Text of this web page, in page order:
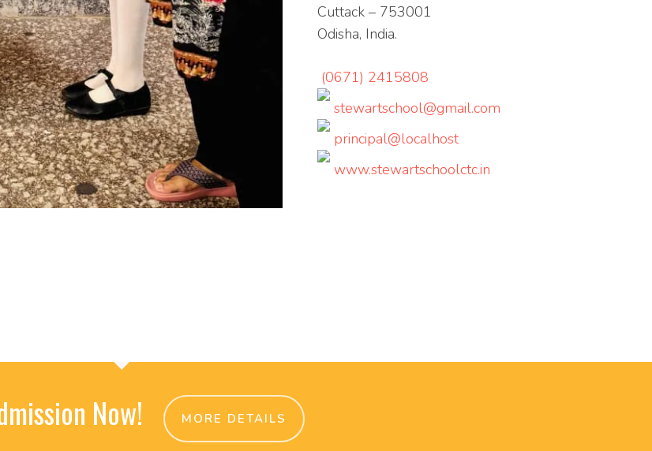
Cuttack – 753001
Odisha, India.
(0671) 2415808
stewartschool@gmail.com
principal@localhost
www.stewartschoolctc.in
Now! MORE DETAILS